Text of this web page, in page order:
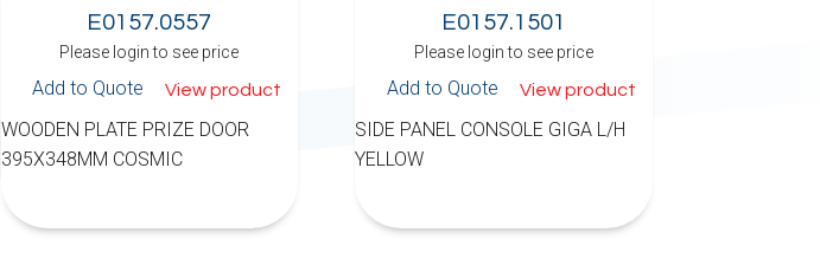
E0157.0557
Please login to see price
Add to Quote View product
WOODEN PLATE PRIZE DOOR
395X348MM COSMIC
E0157.1501
Please login to see price
Add to Quote View product
SIDE PANEL CONSOLE GIGA L/H
YELLOW